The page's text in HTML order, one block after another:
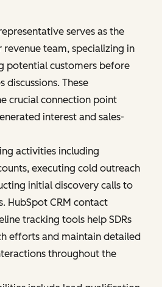
serves as the
team, specializing in
potential customers before
discussions. These
crucial connection point
interest and sales-
activities including
executing cold outreach
initial discovery calls to
HubSpot CRM contact
tracking tools help SDRs
efforts and maintain detailed
throughout the